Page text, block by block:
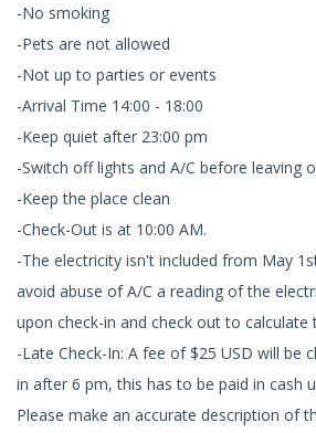
-No smoking
-Pets are not allowed
-Not up to parties or events
-Arrival Time 14:00 - 18:00
-Keep quiet after 23:00 pm
-Switch off lights and A/C before leaving
-Keep the place clean
-Check-Out is at 10:00 AM.
-The electricity isn't included from May
avoid abuse of A/C a reading of the
upon check-in and check out to
-Late Check-In: A fee of $25 USD will be
in after 6 pm, this has to be paid in cash
Please make an accurate description of